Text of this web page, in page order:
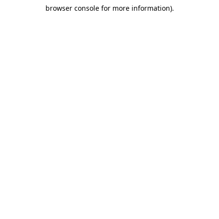
browser console for more information).